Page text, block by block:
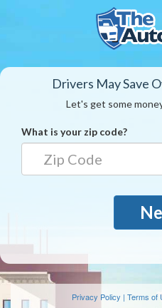
Drivers May Save
Let's get some
What is your zip code?
Privacy Policy | Terms of